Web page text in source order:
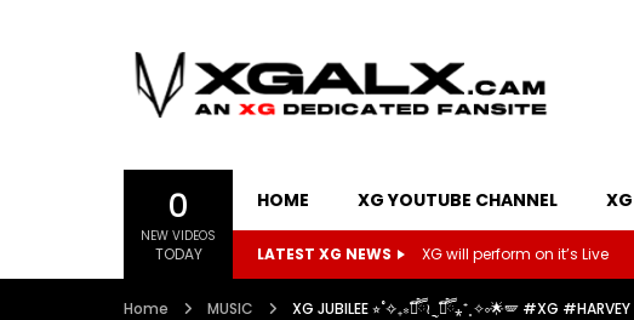
0
NEW VIDEOS
TODAY
HOME XG YOUTUBE CHANNEL
LATEST XG NEWS XG will perform on it’s Live
Home MUSIC XG JUBILEE ⭐︎˚✧₊⁎❝᷀ົཽ≀ˍ̮ ❝᷀ົཽ⁎⁺˳✧༚🌟🪽 #XG